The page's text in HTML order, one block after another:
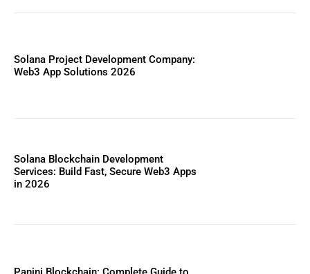
Solana Project Development Company:
Web3 App Solutions 2026
Solana Blockchain Development
Services: Build Fast, Secure Web3 Apps
in 2026